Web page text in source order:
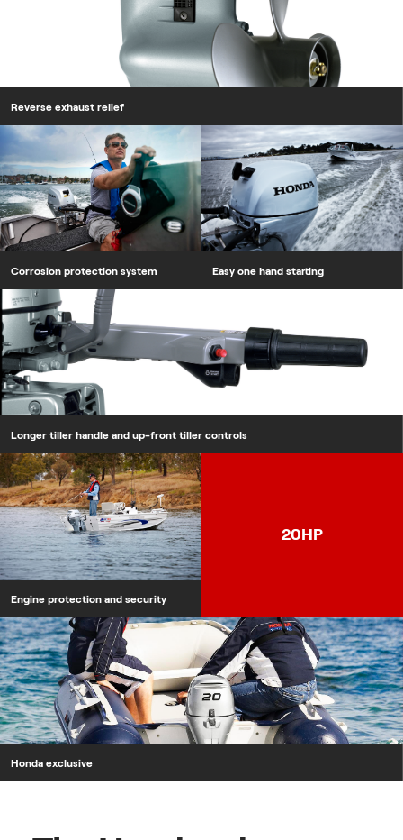
Reverse exhaust relief
Engine protection and security
Corrosion protection system
Corrosion protection system Easy one hand starting
20HP
Honda exclusive
Longer tiller handle and up-front tiller controls